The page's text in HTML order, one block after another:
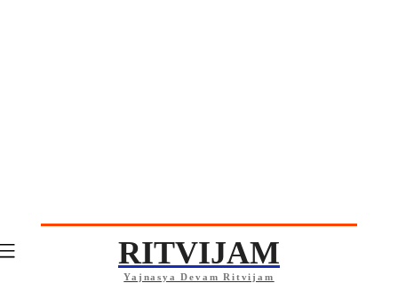
RITVIJAM
Yajnasya Devam Ritvijam